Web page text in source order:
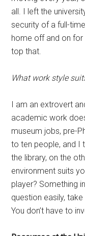
all. I left the
security of a full-
home off and on for
top that.
What work style
I am an extrovert
academic work
museum jobs, pre-
to ten people, and I
the library, on the
environment suits
player? Something
question easily,
You don’t have to